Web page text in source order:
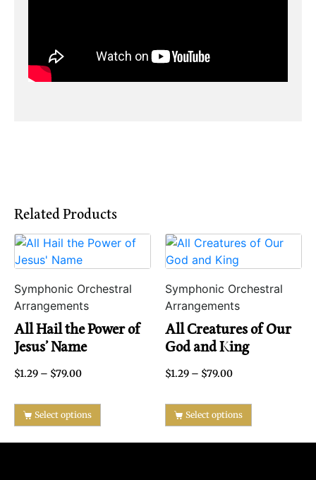
Related Products
Symphonic Orchestral
Arrangements
All Hail the Power of
Jesus’ Name
$1.29 – $79.00
Select options
Symphonic Orchestral
Arrangements
All Creatures of Our
God and King
$1.29 – $79.00
Select options